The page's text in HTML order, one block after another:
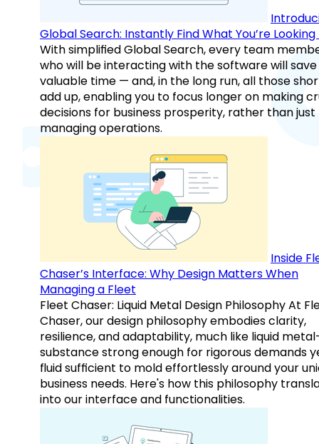
Global Search: Instantly Find What You’re
With simplified Global Search, every team
who will be interacting with the software will save
valuable time — and, in the long run, all those
add up, enabling you to focus longer on making
decisions for business prosperity, rather than just
managing operations.
Inside
Chaser’s Interface: Why Design Matters When
Managing a Fleet
Fleet Chaser: Liquid Metal Design Philosophy At
Chaser, our design philosophy embodies clarity,
resilience, and adaptability, much like liquid
substance strong enough for rigorous demands
fluid sufficient to mold effortlessly around your
business needs. Here's how this philosophy
into our interface and functionalities.